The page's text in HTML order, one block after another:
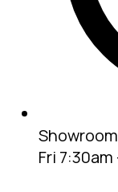
Showroom
Fri